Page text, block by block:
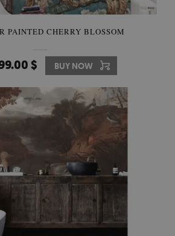
PAINTED CHERRY BLOSSOM
$ BUY NOW